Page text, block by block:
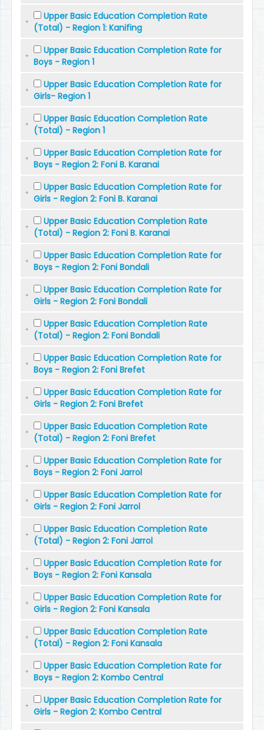
Upper Basic Education Completion Rate
(Total) - Region 1: Kanifing
Upper Basic Education Completion Rate for
Boys - Region 1
Upper Basic Education Completion Rate for
Girls- Region 1
Upper Basic Education Completion Rate
(Total) - Region 1
Upper Basic Education Completion Rate for
Boys - Region 2: Foni B. Karanai
Upper Basic Education Completion Rate for
Girls - Region 2: Foni B. Karanai
Upper Basic Education Completion Rate
(Total) - Region 2: Foni B. Karanai
Upper Basic Education Completion Rate for
Boys - Region 2: Foni Bondali
Upper Basic Education Completion Rate for
Girls - Region 2: Foni Bondali
Upper Basic Education Completion Rate
(Total) - Region 2: Foni Bondali
Upper Basic Education Completion Rate for
Boys - Region 2: Foni Brefet
Upper Basic Education Completion Rate for
Girls - Region 2: Foni Brefet
Upper Basic Education Completion Rate
(Total) - Region 2: Foni Brefet
Upper Basic Education Completion Rate for
Boys - Region 2: Foni Jarrol
Upper Basic Education Completion Rate for
Girls - Region 2: Foni Jarrol
Upper Basic Education Completion Rate
(Total) - Region 2: Foni Jarrol
Upper Basic Education Completion Rate for
Boys - Region 2: Foni Kansala
Upper Basic Education Completion Rate for
Girls - Region 2: Foni Kansala
Upper Basic Education Completion Rate
(Total) - Region 2: Foni Kansala
Upper Basic Education Completion Rate for
Boys - Region 2: Kombo Central
Upper Basic Education Completion Rate for
Girls - Region 2: Kombo Central